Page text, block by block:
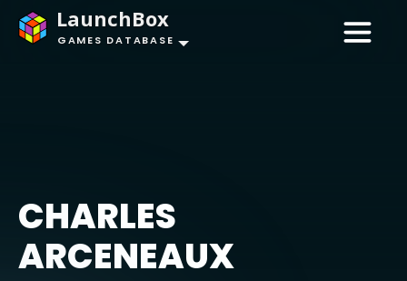
LaunchBox
GAMES DATABASE
CHARLES
ARCENEAUX